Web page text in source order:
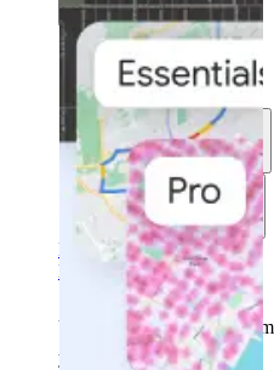
Solutions
Use cases
Industries
Find your solution
Find your solution
Use casesFind the right
your goals.
Back